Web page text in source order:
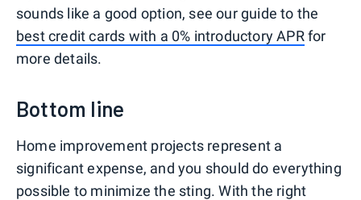
sounds like a good option, see our guide to the
best credit cards with a 0% introductory APRfor
more details.
Bottom line
Home improvement projects represent a
significant expense, and you should do everything
possible to minimize the sting. With the right